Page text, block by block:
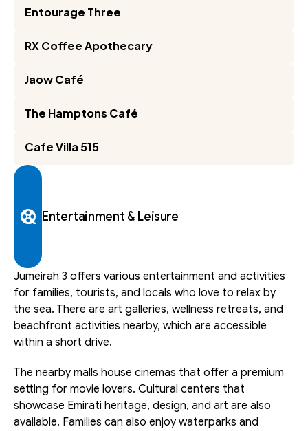
Entourage Three
RX Coffee Apothecary
Jaow Café
The Hamptons Café
Cafe Villa 515
Entertainment & Leisure
Jumeirah 3 offers various entertainment and activities
for families, tourists, and locals who love to relax by
the sea. There are art galleries, wellness retreats, and
beachfront activities nearby, which are accessible
within a short drive.
The nearby malls house cinemas that offer a premium
setting for movie lovers. Cultural centers that
showcase Emirati heritage, design, and art are also
available. Families can also enjoy waterparks and